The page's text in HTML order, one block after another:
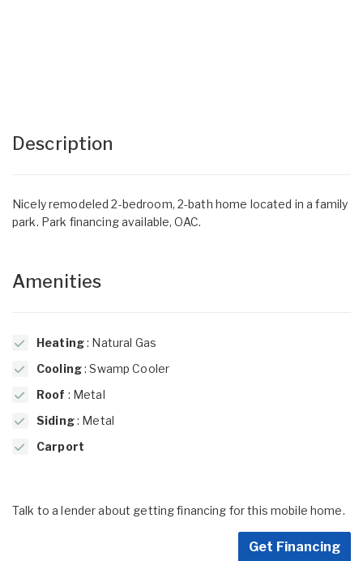
Description
Nicely remodeled 2-bedroom, 2-bath home located in a family
park. Park financing available, OAC.
Amenities
Heating: Natural Gas
Cooling: Swamp Cooler
Roof : Metal
Siding: Metal
Carport
Talk to a lender about getting financing for this mobile home.
Get Financing